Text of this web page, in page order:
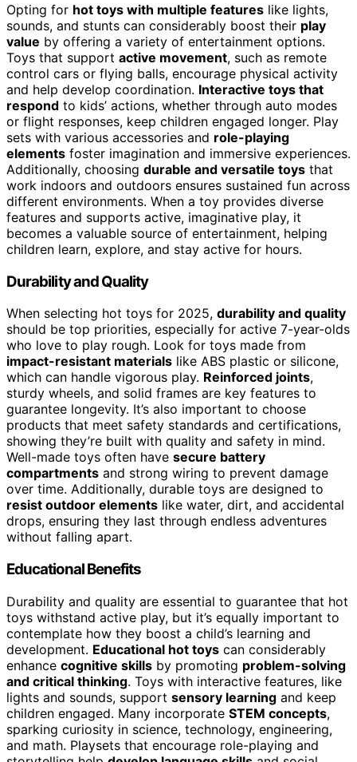
Opting for hot toys with multiple features like lights,
sounds, and stunts can considerably boost their play
value by offering a variety of entertainment options.
Toys that support active movement, such as remote
control cars or flying balls, encourage physical activity
and help develop coordination. Interactive toys that
respond to kids’ actions, whether through auto modes
or flight responses, keep children engaged longer. Play
sets with various accessories and role-playing
elements foster imagination and immersive experiences.
Additionally, choosing durable and versatile toys that
work indoors and outdoors ensures sustained fun across
different environments. When a toy provides diverse
features and supports active, imaginative play, it
becomes a valuable source of entertainment, helping
children learn, explore, and stay active for hours.
Durability and Quality
When selecting hot toys for 2025, durability and quality
should be top priorities, especially for active 7-year-olds
who love to play rough. Look for toys made from
impact-resistant materials like ABS plastic or silicone,
which can handle vigorous play. Reinforced joints,
sturdy wheels, and solid frames are key features to
guarantee longevity. It’s also important to choose
products that meet safety standards and certifications,
showing they’re built with quality and safety in mind.
Well-made toys often have secure battery
compartments and strong wiring to prevent damage
over time. Additionally, durable toys are designed to
resist outdoor elements like water, dirt, and accidental
drops, ensuring they last through endless adventures
without falling apart.
Educational Benefits
Durability and quality are essential to guarantee that hot
toys withstand active play, but it’s equally important to
contemplate how they boost a child’s learning and
development. Educational hot toys can considerably
enhance cognitive skills by promoting problem-solving
and critical thinking. Toys with interactive features, like
lights and sounds, support sensory learning and keep
children engaged. Many incorporate STEM concepts,
sparking curiosity in science, technology, engineering,
and math. Playsets that encourage role-playing and